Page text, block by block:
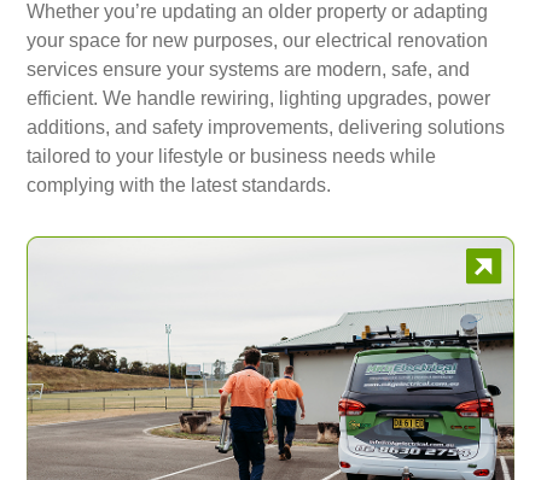
Whether you’re updating an older property or adapting
your space for new purposes, our electrical renovation
services ensure your systems are modern, safe, and
efficient. We handle rewiring, lighting upgrades, power
additions, and safety improvements, delivering solutions
tailored to your lifestyle or business needs while
complying with the latest standards.